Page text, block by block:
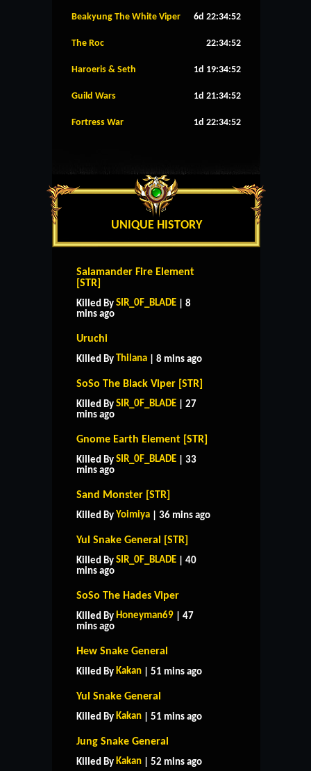
Beakyung The White Viper 6d 22:34:52
The Roc 22:34:52
Haroeris & Seth 1d 19:34:52
Guild Wars 1d 21:34:52
Fortress War 1d 22:34:52
UNIQUE HISTORY
Salamander Fire Element
[STR]
Killed By SIR_0F_BLADE | 8
mins ago
Uruchi
Killed By Thilana | 8 mins ago
SoSo The Black Viper [STR]
Killed By SIR_0F_BLADE | 27
mins ago
Gnome Earth Element [STR]
Killed By SIR_0F_BLADE | 33
mins ago
Sand Monster [STR]
Killed By Yoimiya | 36 mins ago
Yul Snake General [STR]
Killed By SIR_0F_BLADE | 40
mins ago
SoSo The Hades Viper
Killed By Honeyman69 | 47
mins ago
Hew Snake General
Killed By Kakan | 51 mins ago
Yul Snake General
Killed By Kakan | 51 mins ago
Jung Snake General
Killed By Kakan | 52 mins ago